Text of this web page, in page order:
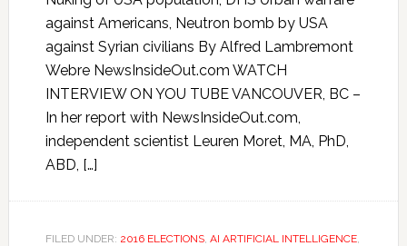
against Americans, Neutron bomb by USA
against Syrian civilians By Alfred Lambremont
Webre NewsInsideOut.com WATCH
INTERVIEW ON YOU TUBE VANCOUVER, BC –
In her report with NewsInsideOut.com,
independent scientist Leuren Moret, MA, PhD,
ABD, […]
FILED UNDER: 2016 ELECTIONS, AI ARTIFICIAL INTELLIGENCE,